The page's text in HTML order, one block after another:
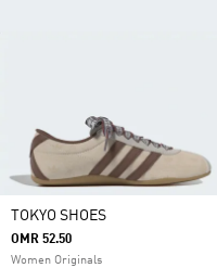
TOKYO SHOES
OMR 52.50
Women Originals